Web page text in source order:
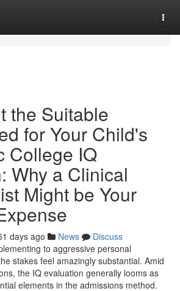
the Suitable
for Your Child's
College IQ
Why a Clinical
Might be Your
days ago News
Discuss
to aggressive personal
stakes feel amazingly substantial. Amid
the IQ evaluation generally looms as
elements in the admissions method.